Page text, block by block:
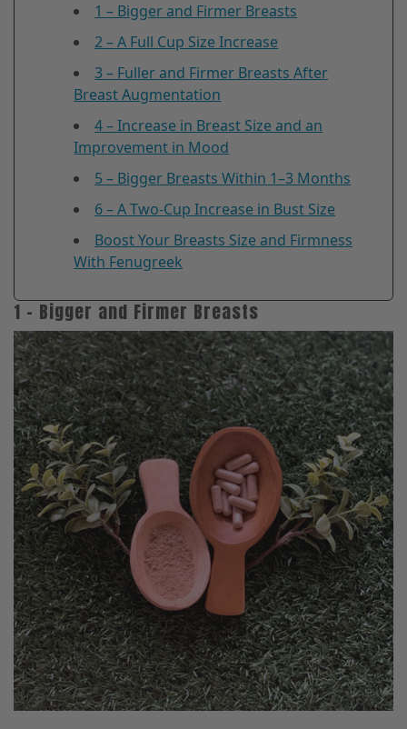
1 – Bigger and Firmer Breasts
2 – A Full Cup Size Increase
3 – Fuller and Firmer Breasts After
Breast Augmentation
4 – Increase in Breast Size and an
Improvement in Mood
5 – Bigger Breasts Within 1–3 Months
6 – A Two-Cup Increase in Bust Size
Boost Your Breasts Size and Firmness
With Fenugreek
1 – Bigger and Firmer Breasts